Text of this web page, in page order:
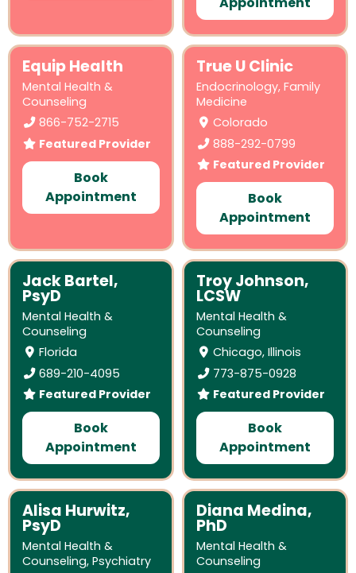
Equip Health
Mental Health &
Counseling
866-752-2715
Featured Provider
Book
Appointment
True U Clinic
Endocrinology, Family
Medicine
Colorado
888-292-0799
Featured Provider
Book
Appointment
Jack Bartel,
PsyD
Mental Health &
Counseling
Florida
689-210-4095
Featured Provider
Book
Appointment
Troy Johnson,
LCSW
Mental Health &
Counseling
Chicago, Illinois
773-875-0928
Featured Provider
Book
Appointment
Alisa Hurwitz,
PsyD
Mental Health &
Counseling, Psychiatry
Diana Medina,
PhD
Mental Health &
Counseling